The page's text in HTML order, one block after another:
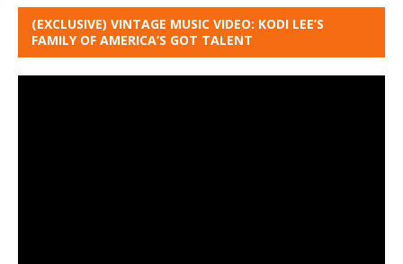
(EXCLUSIVE) VINTAGE MUSIC VIDEO: KODI LEE’S
FAMILY OF AMERICA’S GOT TALENT